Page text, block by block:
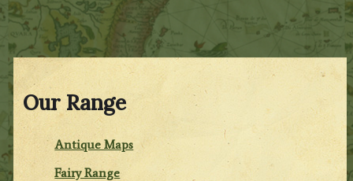
Our Range
Antique Maps
Fairy Range